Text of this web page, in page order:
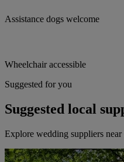
Assistance dogs welcome
Wheelchair accessible
Suggested for you
Suggested local
Explore wedding suppliers